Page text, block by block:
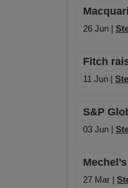
26 Jun |
Fitch
11 Jun |
S&P
03 Jun |
27 Mar |